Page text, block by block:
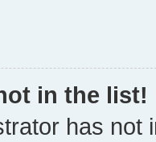
in the list!
has not